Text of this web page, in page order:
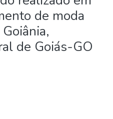
de moda
de Goiás-GO